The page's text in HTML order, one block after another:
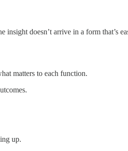
doesn’t arrive in a form that’s
matters to each function.
up.